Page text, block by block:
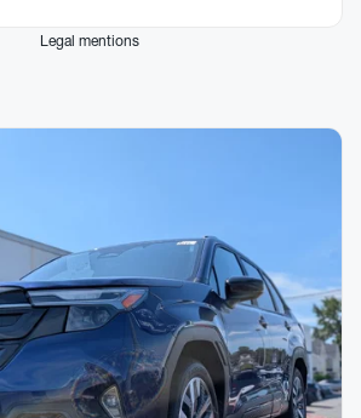
Legal mentions